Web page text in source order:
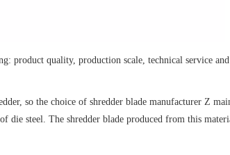
product quality, production scale, technical service
so the choice of shredder blade manufacturer Z
steel. The shredder blade produced from this